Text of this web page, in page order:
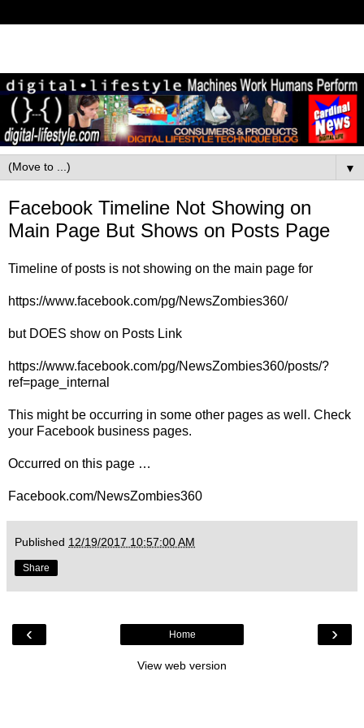
▼
Facebook Timeline Not Showing on
Main Page But Shows on Posts Page
Timeline of posts is not showing on the main page for
https://www.facebook.com/pg/NewsZombies360/
but DOES show on Posts Link
https://www.facebook.com/pg/NewsZombies360/posts/?
ref=page_internal
This might be occurring in some other pages as well. Check
your Facebook business pages.
Occurred on this page …
Facebook.com/NewsZombies360
Published 12/19/2017 10:57:00 AM
Share
‹ ›
Home
View web version